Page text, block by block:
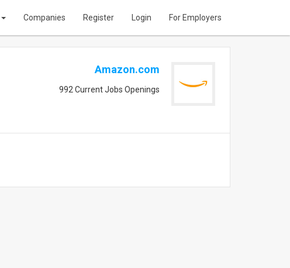
Companies Register Login For Employers
Amazon.com
992 Current Jobs Openings